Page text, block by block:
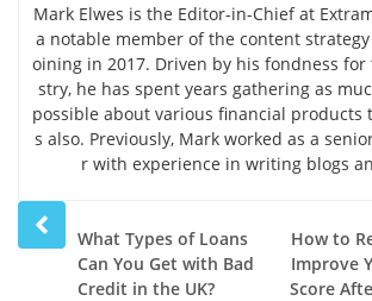
Mark Elwes is the Editor-in-Chief at
a notable member of the content
oining in 2017. Driven by his fondness
stry, he has spent years gathering as
possible about various financial products
s also. Previously, Mark worked as a
r with experience in writing blogs
post
What Types of Loans
Can You Get with Bad
Credit in the UK?
How to
Improve
Score